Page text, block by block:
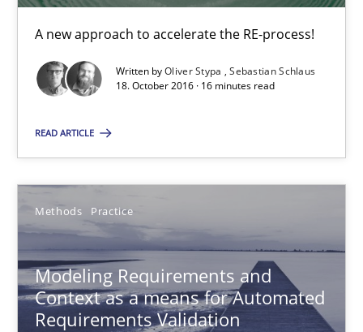
A new approach to accelerate the RE-process!
Written byOliver Stypa
Sebastian Schlaus
18. October 2016 · 16 minutes read
READ ARTICLE
Methods Practice
Modeling Requirements and
Context as a means for Automated
Requirements Validation
Sebastian Schlaus
16 minutes
Modeling Requirements and Context as a means for
An Example from the Automation Industry
Methods